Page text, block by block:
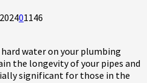
01146
water on your plumbing
the longevity of your pipes and
significant for those in the